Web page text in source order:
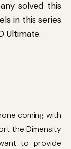
solved this
in this series
Ultimate.
coming with
the Dimensity
to provide